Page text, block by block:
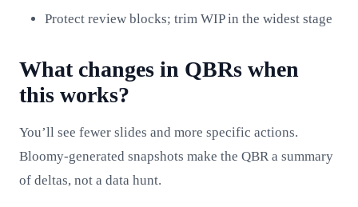
Protect review blocks; trim WIP in the widest stage
What changes in QBRs when
this works?
You’ll see fewer slides and more specific actions.
Bloomy-generated snapshots make the QBR a summary
of deltas, not a data hunt.